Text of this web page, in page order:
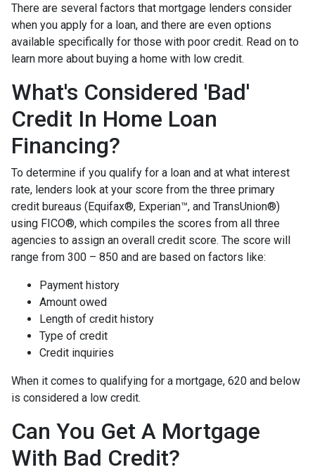
There are several factors that mortgage lenders consider
when you apply for a loan, and there are even options
available specifically for those with poor credit. Read on to
learn more about buying a home with low credit.
What's Considered 'Bad'
Credit In Home Loan
Financing?
To determine if you qualify for a loan and at what interest
rate, lenders look at your score from the three primary
credit bureaus (Equifax®, Experian™, and TransUnion®)
using FICO®, which compiles the scores from all three
agencies to assign an overall credit score. The score will
range from 300 – 850 and are based on factors like:
Payment history
Amount owed
Length of credit history
Type of credit
Credit inquiries
When it comes to qualifying for a mortgage, 620 and below
is considered a low credit.
Can You Get A Mortgage
With Bad Credit?